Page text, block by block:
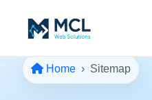
★★★★★ 5.0 · NZ Owned & Operated
Home Sitemap